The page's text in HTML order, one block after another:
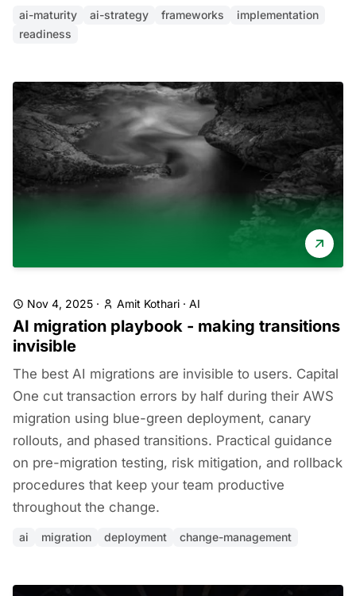
ai-maturity ai-strategy frameworks
implementation
readiness
Nov 4, 2025 · Amit Kothari · AI
AI migration playbook - making transitions
invisible
The best AI migrations are invisible to users. Capital
One cut transaction errors by half during their AWS
migration using blue-green deployment, canary
rollouts, and phased transitions. Practical guidance
on pre-migration testing, risk mitigation, and rollback
procedures that keep your team productive
throughout the change.
ai migration deployment change-management